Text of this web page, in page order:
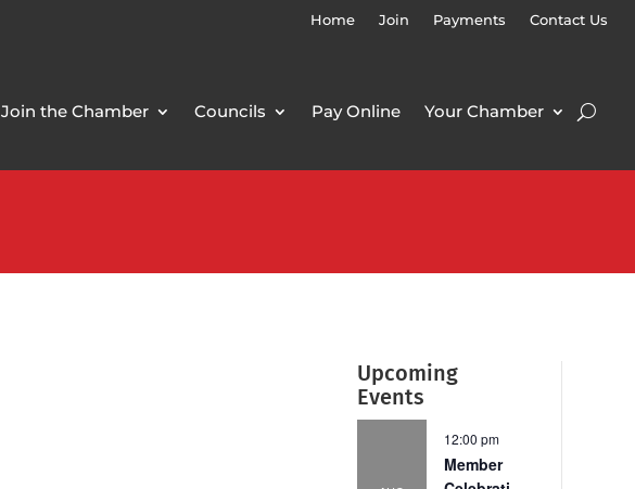
Home Join Payments Contact Us
Join the Chamber Councils Pay Online Your Chamber
Upcoming
Events
12:00 pm
Member